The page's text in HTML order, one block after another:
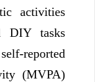
activities
DIY tasks
reported
(MVPA)